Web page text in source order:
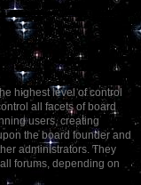
highest level of control
all facets of board
users, creating
the board founder and
administrators. They
forums, depending on